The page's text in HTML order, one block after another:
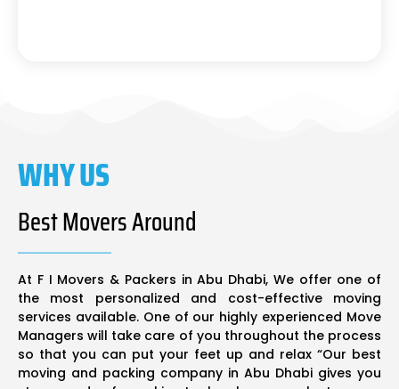
WHY US
Best Movers Around
At F I Movers & Packers in Abu Dhabi, We offer one of
the most personalized and cost-effective moving
services available. One of our highly experienced Move
Managers will take care of you throughout the process
so that you can put your feet up and relax “Our best
moving and packing company in Abu Dhabi gives you